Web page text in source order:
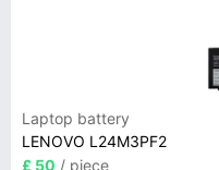
Laptop battery
LENOVO L24M3PF2
£ 50 / piece